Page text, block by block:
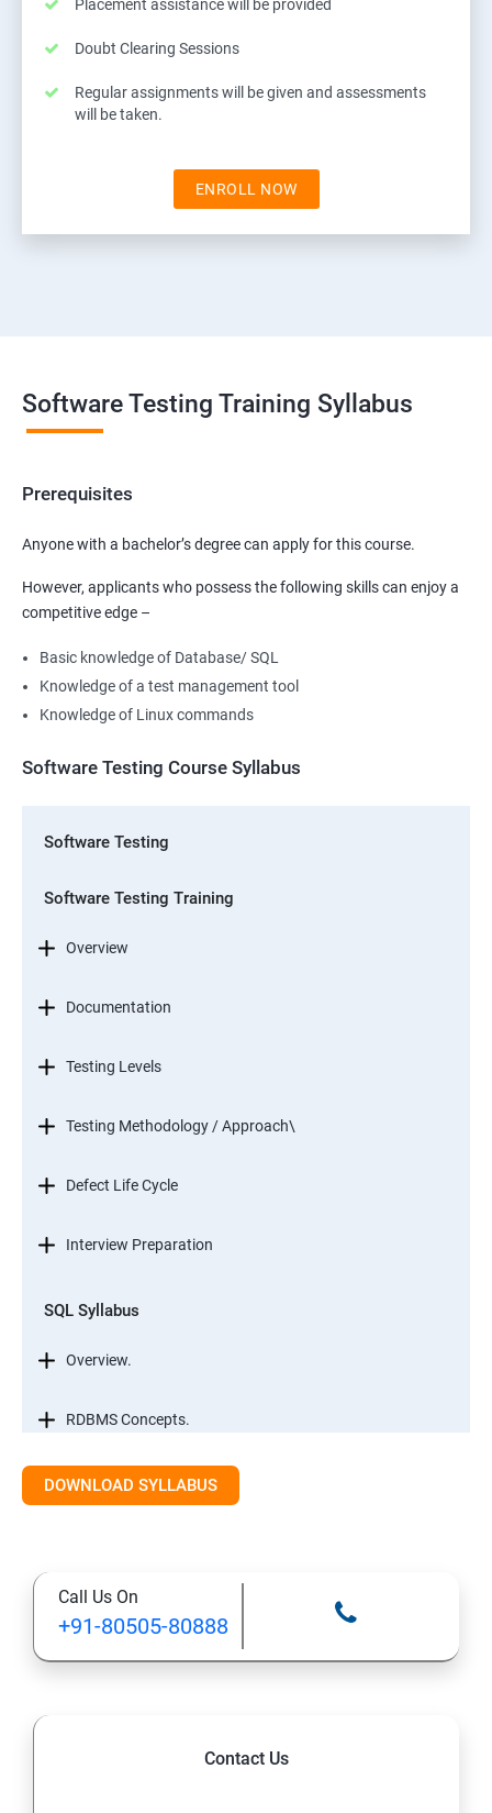
Placement assistance will be provided
Doubt Clearing Sessions
Regular assignments will be given and assessments
will be taken.
ENROLL NOW
Software Testing Training Syllabus
Prerequisites
Anyone with a bachelor’s degree can apply for this course.
However, applicants who possess the following skills can enjoy a
competitive edge –
Basic knowledge of Database/ SQL
Knowledge of a test management tool
Knowledge of Linux commands
Software Testing Course Syllabus
Software Testing
Software Testing Training
Overview
Documentation
Testing Levels
Testing Methodology / Approach\
Defect Life Cycle
Interview Preparation
SQL Syllabus
Overview.
RDBMS Concepts.
RDBMS Databases
Expressions
AND & OR Conjunctive Operators
DOWNLOAD SYLLABUS
Call Us On
+91-80505-80888
Contact Us